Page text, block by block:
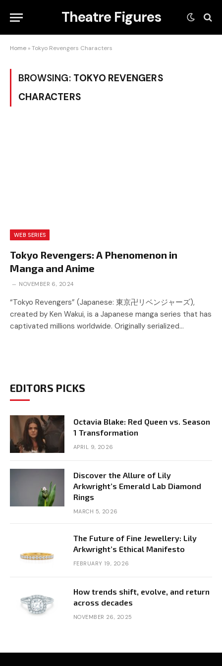
Theatre Figures
Home »Tokyo Revengers Characters
BROWSING: TOKYO REVENGERS
CHARACTERS
WEB SERIES
Tokyo Revengers: A Phenomenon in
Manga and Anime
NOVEMBER 6, 2024
“Tokyo Revengers” (Japanese: 東京卍リベンジャーズ),
created by Ken Wakui, is a Japanese manga series that has
captivated millions worldwide. Originally serialized…
EDITORS PICKS
Octavia Blake: Red Queen vs. Season
1 Transformation
APRIL 9, 2026
Discover the Allure of Lily
Arkwright’s Emerald Lab Diamond
Rings
MARCH 5, 2026
The Future of Fine Jewellery: Lily
Arkwright’s Ethical Manifesto
FEBRUARY 19, 2026
How trends shift, evolve, and return
across decades
NOVEMBER 26, 2025